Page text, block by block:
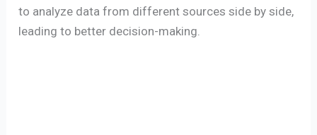
to analyze data from different sources side by side,
leading to better decision-making.